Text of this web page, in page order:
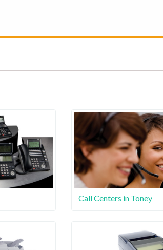
Call Centers in Toney